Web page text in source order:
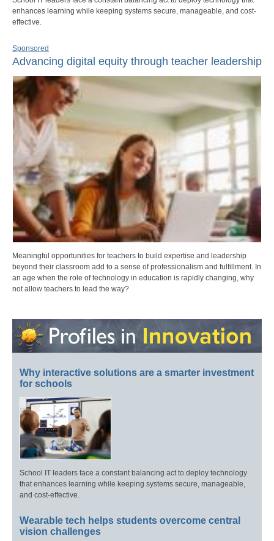
enhances learning while keeping systems secure, manageable, and cost-
effective.
Sponsored
Advancing digital equity through teacher leadership
Meaningful opportunities for teachers to build expertise and leadership
beyond their classroom add to a sense of professionalism and fulfillment. In
an age when the role of technology in education is rapidly changing, why
not allow teachers to lead the way?
Why interactive solutions are a smarter investment
for schools
School IT leaders face a constant balancing act to deploy technology
that enhances learning while keeping systems secure, manageable,
and cost-effective.
Wearable tech helps students overcome central
vision challenges